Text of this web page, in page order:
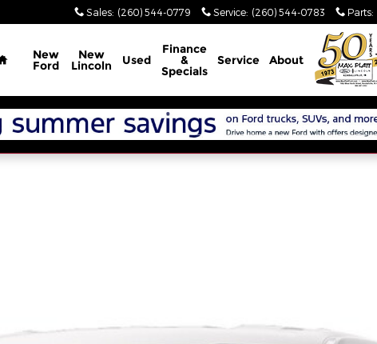
Sales: (260) 544-0779 Service: (260) 544-0783 Parts:
Home
New
Ford
New
Lincoln Used
Finance
&
Specials
Service About